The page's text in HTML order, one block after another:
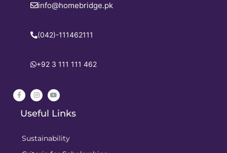
info@homebridge.pk
(042)-111462111
+92 3 111 111 462
Useful Links
Sustainability